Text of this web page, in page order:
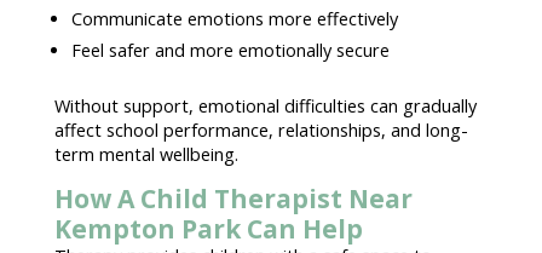
Communicate emotions more effectively
Feel safer and moreemotionally secure
Without support, emotional difficulties can gradually
affect school performance, relationships, and long-
term mental wellbeing.
How A Child Therapist Near
Kempton Park Can Help